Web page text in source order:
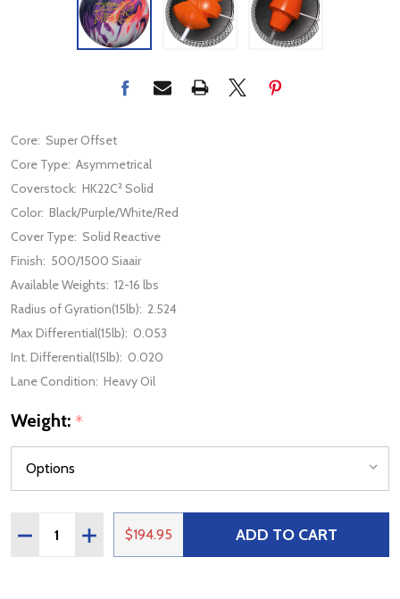
Core: Super Offset
Core Type: Asymmetrical
Coverstock: HK22C² Solid
Color: Black/Purple/White/Red
Cover Type: Solid Reactive
Finish: 500/1500 Siaair
Available Weights: 12-16 lbs
Radius of Gyration(15lb): 2.524
Max Differential(15lb): 0.053
Int. Differential(15lb): 0.020
Lane Condition: Heavy Oil
Weight: *
Quantity:
DECREASE QUANTITY OF HAMMER ZERO MERCY SOLID
INCREASE QUANTITY OF HAMMER ZERO
$194.95 ADD TO CART